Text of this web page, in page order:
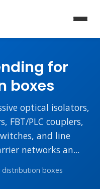
for
boxes
optical isolators,
FBT/PLC couplers,
and line
networks an...
distribution boxes